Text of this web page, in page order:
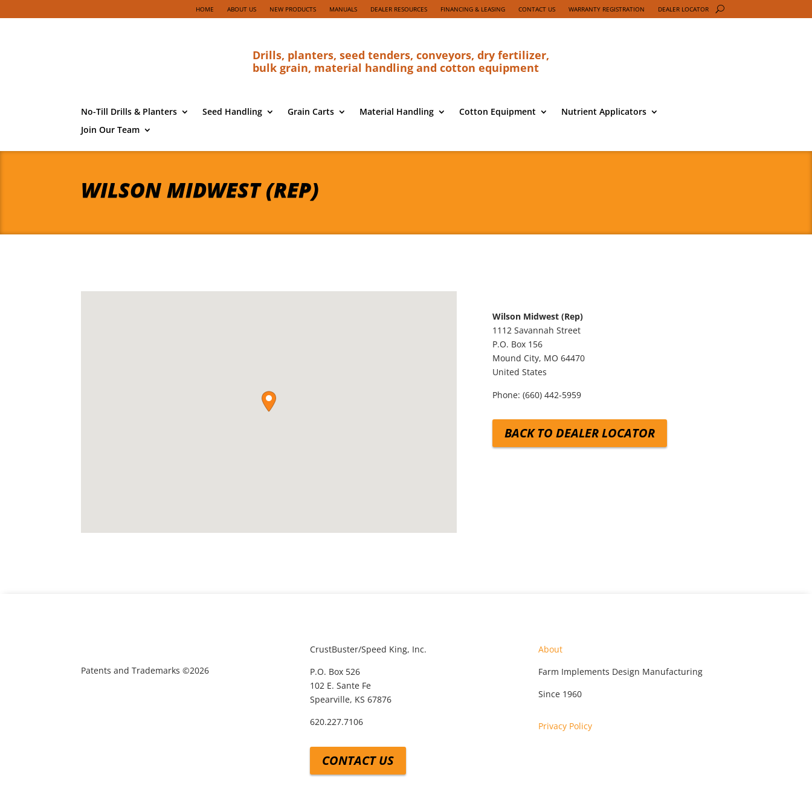
HOME ABOUT US NEW PRODUCTS MANUALS DEALER RESOURCES FINANCING & LEASING CONTACT US WARRANTY REGISTRATION DEALER LOCATOR
Drills, planters, seed tenders, conveyors, dry fertilizer,
bulk grain, material handling and cotton equipment
No-Till Drills & Planters Seed Handling Grain Carts Material Handling Cotton Equipment
Nutrient Applicators
Join Our Team
WILSON MIDWEST (REP)
Wilson Midwest (Rep)
1112 Savannah Street
P.O. Box 156
Mound City, MO 64470
United States
Phone: (660) 442-5959
BACK TO DEALER LOCATOR
Patents and Trademarks ©2026
CrustBuster/Speed King, Inc.
P.O. Box 526
102 E. Sante Fe
Spearville, KS 67876
620.227.7106
CONTACT US
About
Farm Implements Design Manufacturing
Since 1960
Privacy Policy